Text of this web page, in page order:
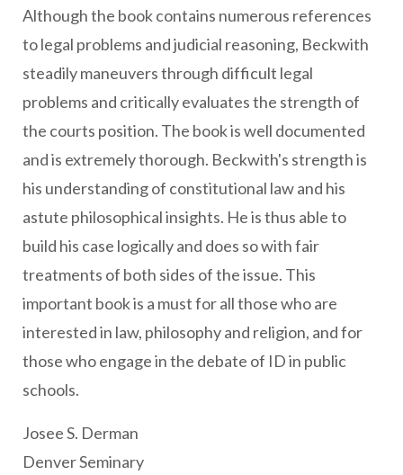
Although the book contains numerous references
to legal problems and judicial reasoning, Beckwith
steadily maneuvers through difficult legal
problems and critically evaluates the strength of
the courts position. The book is well documented
and is extremely thorough. Beckwith's strength is
his understanding of constitutional law and his
astute philosophical insights. He is thus able to
build his case logically and does so with fair
treatments of both sides of the issue. This
important book is a must for all those who are
interested in law, philosophy and religion, and for
those who engage in the debate of ID in public
schools.
Josee S. Derman
Denver Seminary